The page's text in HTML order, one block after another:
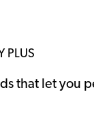
PLUS
that let you